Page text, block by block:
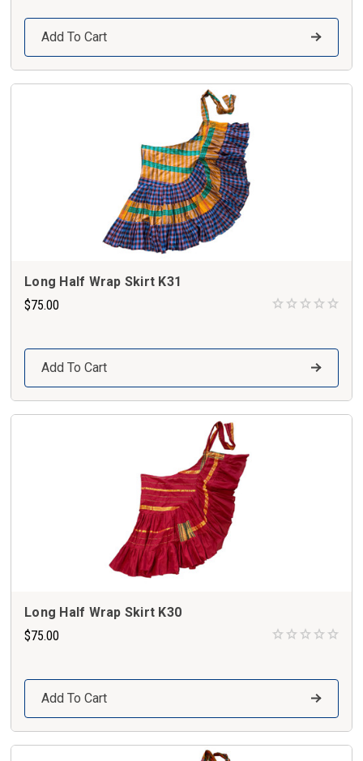
Add To Cart
Long Half Wrap Skirt K31
$75.00
Add To Cart
Long Half Wrap Skirt K30
$75.00
Add To Cart